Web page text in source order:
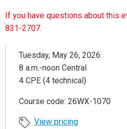
If you have questions about this
831-2707.
Tuesday, May 26, 2026
8 a.m.-noon Central
4 CPE (4 technical)
Course code: 26WX-1070
View pricing